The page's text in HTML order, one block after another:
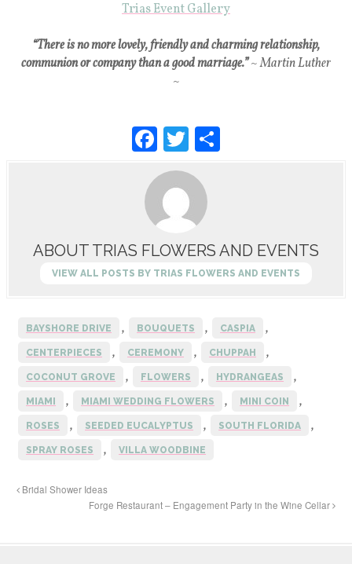
Trias Event Gallery
“There is no more lovely, friendly and charming relationship,
communion or company than a good marriage.”~ Martin Luther
~
F
a
c
e
b
o
k
T
wi
tt
er
ABOUT TRIAS FLOWERS AND EVENTS
VIEW ALL POSTS BY TRIAS FLOWERS AND EVENTS
BAYSHORE DRIVE , BOUQUETS , CASPIA ,
CENTERPIECES , CEREMONY , CHUPPAH ,
COCONUT GROVE , FLOWERS , HYDRANGEAS ,
MIAMI , MIAMI WEDDING FLOWERS , MINI COIN ,
ROSES , SEEDED EUCALYPTUS , SOUTH FLORIDA ,
SPRAY ROSES , VILLA WOODBINE
Bridal Shower Ideas
Forge Restaurant – Engagement Party in the Wine Cellar